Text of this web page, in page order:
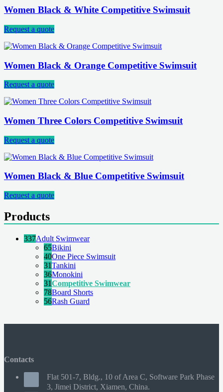
Women Black & White Competitive Swimsuit
Request a quote
Women Black & Orange Competitive Swimsuit
Request a quote
Women Three Colors Competitive Swimsuit
Request a quote
Women Black & Blue Competitive Swimsuit
Request a quote
Products
337Adult Swimwear
65Bikini
40One Piece Swimsuit
31Tankini
36Monokini
31Competitive Swimwear
78Board Shorts
56Rash Guard
Contacts
Flat 501-7, Bldg., 10 of Area C, Software Park Phase
3, Jimei District, Xiamen, China.